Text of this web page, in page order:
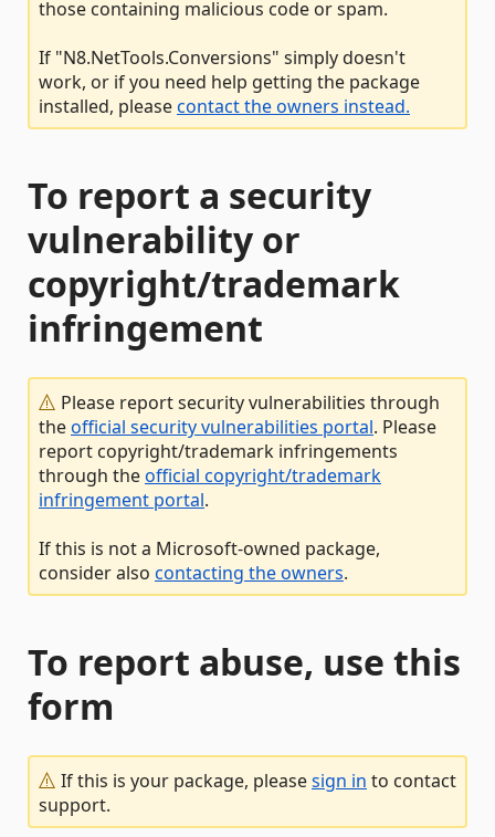
those containing malicious code or spam.
If "N8.NetTools.Conversions" simply doesn't
work, or if you need help getting the package
installed, pleasecontact the owners instead.
To report a security
vulnerability or
copyright/trademark
infringement
Please report security vulnerabilities through
theofficial security vulnerabilities portal. Please
report copyright/trademark infringements
through theofficial copyright/trademark
infringement portal.
If this is not a Microsoft-owned package,
consider also contacting the owners.
To report abuse, use this
form
If this is your package, pleasesign in to contact
support.